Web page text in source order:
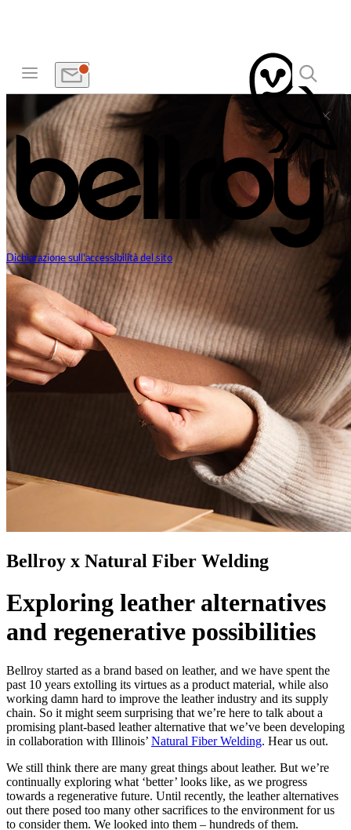
Dichiarazione sull'accessibilità del sito
Bellroy x Natural Fiber Welding
Exploring leather alternatives
and regenerative possibilities
Bellroy started as a brand based on leather, and we have spent the
past 10 years extolling its virtues as a product material, while also
working damn hard to improve the leather industry and its supply
chain. So it might seem surprising that we’re here to talk about a
promising plant-based leather alternative that we’ve been developing
in collaboration with Illinois’ Natural Fiber Welding. Hear us out.
We still think there are many great things about leather. But we’re
continually exploring what ‘better’ looks like, as we progress
towards a regenerative future. Until recently, the leather alternatives
out there posed too many other sacrifices to the environment for us
to consider them. We looked into them – hundreds of them.